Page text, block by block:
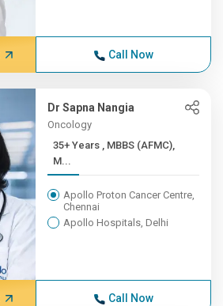
Call Now
Dr Sapna Nangia
Oncology
35+ Years , MBBS (AFMC),
M...
Apollo Proton Cancer Centre,
Chennai
Apollo Hospitals, Delhi
Call Now